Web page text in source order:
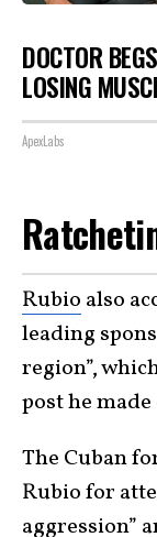
DOCTOR
LOSING
ApexLabs
Rubio also
leading
region”,
post he
The Cuban
Rubio for
aggression”